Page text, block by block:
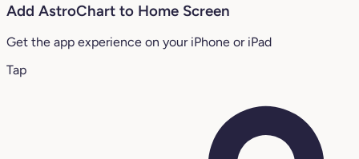
Add AstroChart to Home Screen
Get the app experience on your iPhone or iPad
Tap